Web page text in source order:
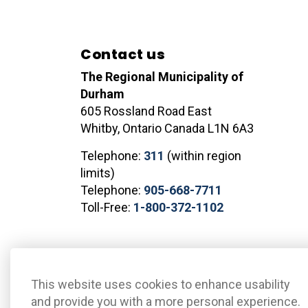
This website uses cookies to enhance usability
and provide you with a more personal experience.
Contact us
The Regional Municipality of
Durham
605 Rossland Road East
Whitby, Ontario Canada L1N 6A3
Telephone: 311 (within region
limits)
Telephone: 905-668-7711
Toll-Free: 1-800-372-1102
© 2026 The Regional Municipality of Durham Sitemap